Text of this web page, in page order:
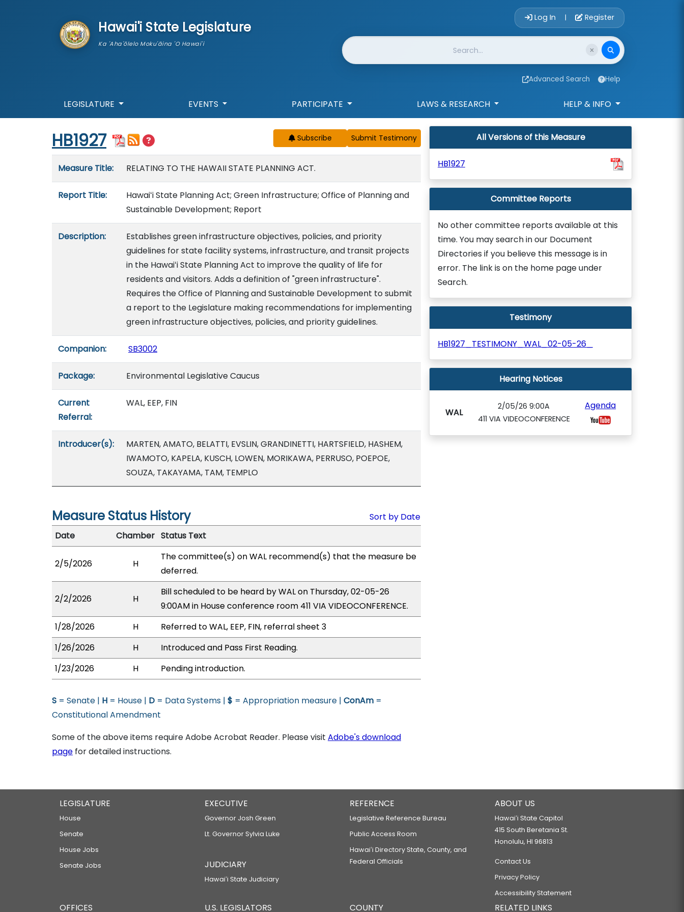
Hawai'i State Legislature
Ka 'Aha'ōlelo Moku'āina 'O Hawai'i
Account Login
Log In | Register
Website Search
Advanced Search Help
LEGISLATURE EVENTS PARTICIPATE LAWS & RESEARCH HELP & INFO
Start of measure content
HB1927 Subscribe
Measure Title: RELATING TO THE HAWAII STATE PLANNING ACT.
Report Title:
Hawaiʻi State Planning Act; Green Infrastructure; Office of Planning and
Sustainable Development; Report
Description:
Establishes green infrastructure objectives, policies, and priority
guidelines for state facility systems, infrastructure, and transit projects
in the Hawaiʻi State Planning Act to improve the quality of life for
residents and visitors. Adds a definition of "green infrastructure".
Requires the Office of Planning and Sustainable Development to submit
a report to the Legislature making recommendations for implementing
green infrastructure objectives, policies, and priority guidelines.
Companion: SB3002
Package: Environmental Legislative Caucus
Current
Referral:
WAL, EEP, FIN
Introducer(s):
MARTEN, AMATO, BELATTI, EVSLIN, GRANDINETTI, HARTSFIELD, HASHEM,
IWAMOTO, KAPELA, KUSCH, LOWEN, MORIKAWA, PERRUSO, POEPOE,
SOUZA, TAKAYAMA, TAM, TEMPLO
Measure Status History
Sort by Date
Date
Chamber Status Text
2/5/2026 H
The committee(s) on WAL recommend(s) that the measure be
deferred.
2/2/2026 H
Bill scheduled to be heard by WAL on Thursday, 02-05-26
9:00AM in House conference room 411 VIA VIDEOCONFERENCE.
1/28/2026
H
Referred to WAL, EEP, FIN, referral sheet 3
1/26/2026
H
Introduced and Pass First Reading.
1/23/2026
H Pending introduction.
S = Senate | H = House | D = Data Systems | $ = Appropriation measure | ConAm =
Constitutional Amendment
Some of the above items require Adobe Acrobat Reader. Please visit Adobe's download
page for detailed instructions.
All Versions of this Measure
HB1927
Committee Reports
No other committee reports available at this
time. You may search in our Document
Directories if you believe this message is in
error. The link is on the home page under
Search.
Testimony
HB1927_TESTIMONY_WAL_02-05-26_
Hearing Notices
WAL
2/05/26 9:00A
411 VIA VIDEOCONFERENCE
Agenda
LEGISLATURE
House
Senate
House Jobs
Senate Jobs
EXECUTIVE
Governor Josh Green
Lt. Governor Sylvia Luke
JUDICIARY
Hawaiʻi State Judiciary
REFERENCE
Legislative Reference Bureau
Public Access Room
Hawaiʻi Directory State, County, and
Federal Officials
ABOUT US
Hawaiʻi State Capitol
415 South Beretania St.
Honolulu, HI 96813
Contact Us
Privacy Policy
Accessibility Statement
OFFICES U.S. LEGISLATORS COUNTY RELATED LINKS